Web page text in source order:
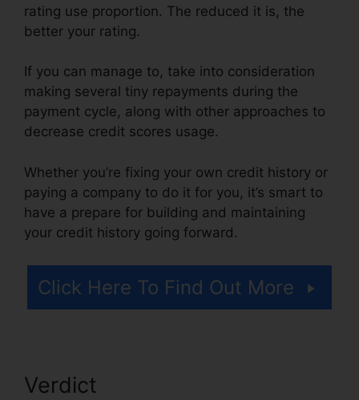
rating use proportion. The reduced it is, the
better your rating.
If you can manage to, take into consideration
making several tiny repayments during the
payment cycle, along with other approaches to
decrease credit scores usage.
Whether you’re fixing your own credit history or
paying a company to do it for you, it’s smart to
have a prepare for building and maintaining
your credit history going forward.
Click Here To Find Out More
Verdict